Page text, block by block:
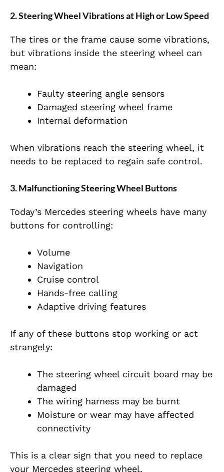
2. Steering Wheel Vibrations at High or Low Speed
The tires or the frame cause some vibrations,
but vibrations inside the steering wheel can
mean:
Faulty steering angle sensors
Damaged steering wheel frame
Internal deformation
When vibrations reach the steering wheel, it
needs to be replaced to regain safe control.
3. Malfunctioning Steering Wheel Buttons
Today’s Mercedes steering wheels have many
buttons for controlling:
Volume
Navigation
Cruise control
Hands-free calling
Adaptive driving features
If any of these buttons stop working or act
strangely:
The steering wheel circuit board may be
damaged
The wiring harness may be burnt
Moisture or wear may have affected
connectivity
This is a clear sign that you need to replace
your Mercedes steering wheel.